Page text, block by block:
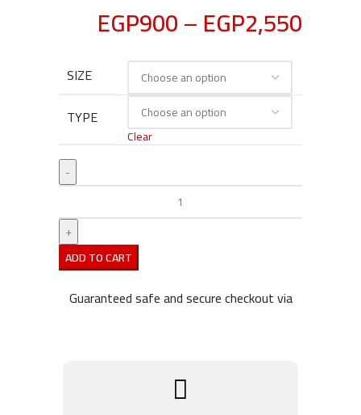
EGP900–EGP2,550
SIZE
TYPE
Clear
ADD TO CART
Guaranteed safe and secure checkout via